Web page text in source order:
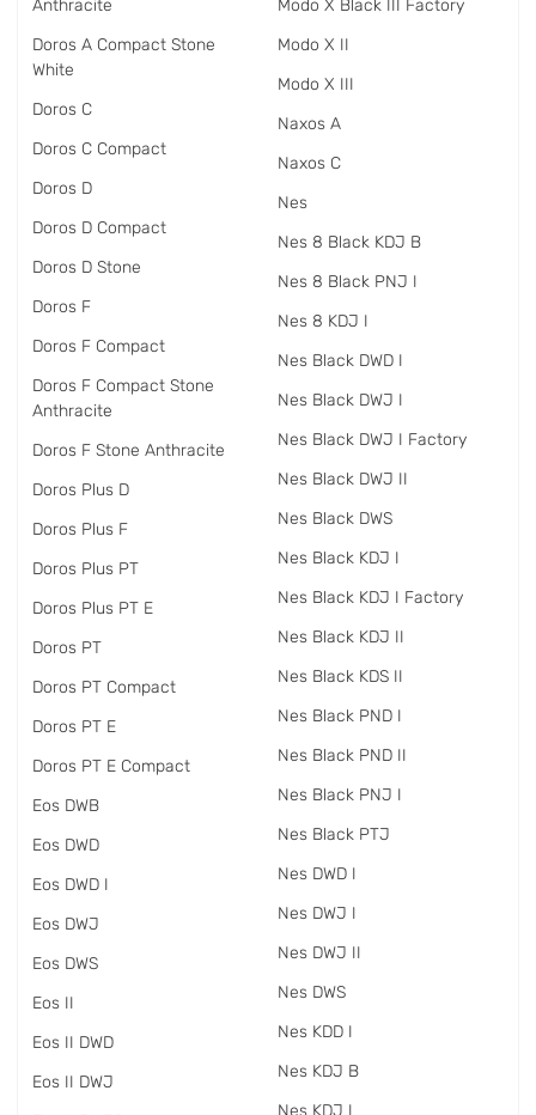
Anthracite
Doros A Compact Stone
White
Doros C
Doros C Compact
Doros D
Doros D Compact
Doros D Stone
Doros F
Doros F Compact
Doros F Compact Stone
Anthracite
Doros F Stone Anthracite
Doros Plus D
Doros Plus F
Doros Plus PT
Doros Plus PT E
Doros PT
Doros PT Compact
Doros PT E
Doros PT E Compact
Eos DWB
Eos DWD
Eos DWD I
Eos DWJ
Eos DWS
Eos II
Eos II DWD
Eos II DWJ
Modo X Black III Factory
Modo X II
Modo X III
Naxos A
Naxos C
Nes
Nes 8 Black KDJ B
Nes 8 Black PNJ I
Nes 8 KDJ I
Nes Black DWD I
Nes Black DWJ I
Nes Black DWJ I Factory
Nes Black DWJ II
Nes Black DWS
Nes Black KDJ I
Nes Black KDJ I Factory
Nes Black KDJ II
Nes Black KDS II
Nes Black PND I
Nes Black PND II
Nes Black PNJ I
Nes Black PTJ
Nes DWD I
Nes DWJ I
Nes DWJ II
Nes DWS
Nes KDD I
Nes KDJ B
Nes KDJ I